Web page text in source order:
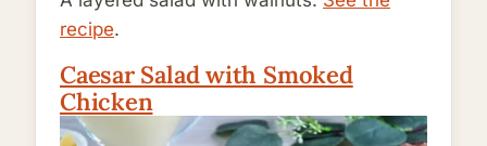
recipe.
Caesar Salad with Smoked
Chicken